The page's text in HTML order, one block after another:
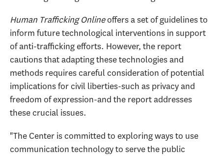
Human Trafficking Onlineoffers a set of guidelines to
inform future technological interventions in support
of anti-trafficking efforts. However, the report
cautions that adapting these technologies and
methods requires careful consideration of potential
implications for civil liberties-such as privacy and
freedom of expression-and the report addresses
these crucial issues.
"The Center is committed to exploring ways to use
communication technology to serve the public